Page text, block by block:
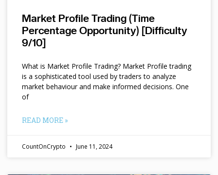
Market Profile Trading (Time
Percentage Opportunity) [Difficulty
9/10]
What is Market Profile Trading? Market Profile trading
is a sophisticated tool used by traders to analyze
market behaviour and make informed decisions. One
of
READ MORE »
CountOnCrypto June 11, 2024